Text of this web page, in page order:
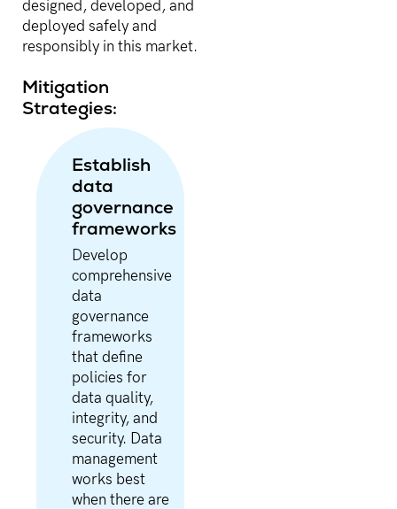
designed, developed, and
deployed safely and
responsibly in this market.
Mitigation
Strategies:
Establish
data
governance
frameworks
Develop
comprehensive
data
governance
frameworks
that define
policies for
data quality,
integrity, and
security. Data
management
works best
when there are